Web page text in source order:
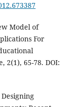
Model of
For
2(1), 65-78. DOI: